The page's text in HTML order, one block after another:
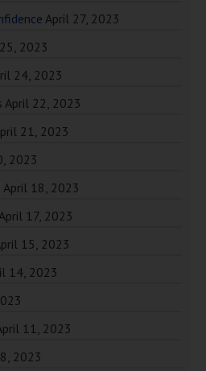
April 27, 2023
2023
24, 2023
April 22, 2023
21, 2023
2023
April 18, 2023
17, 2023
15, 2023
14, 2023
11, 2023
2023